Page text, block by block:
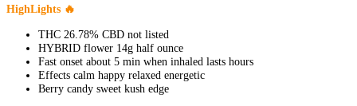
HighLights 🔥
THC 26.78% CBD not listed
HYBRID flower 14g half ounce
Fast onset about 5 min when inhaled lasts hours
Effects calm happy relaxed energetic
Berry candy sweet kush edge